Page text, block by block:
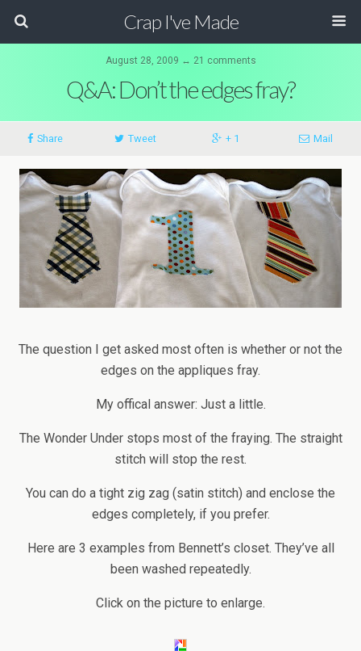
Crap I've Made
August 28, 2009 ↔ 21 comments
Q&A: Don’t the edges fray?
Share Tweet + 1 Mail
The question I get asked most often is whether or not the
edges on the appliques fray.
My offical answer: Just a little.
The Wonder Under stops most of the fraying. The straight
stitch will stop the rest.
You can do a tight zig zag (satin stitch) and enclose the
edges completely, if you prefer.
Here are 3 examples from Bennett’s closet. They’ve all
been washed repeatedly.
Click on the picture to enlarge.